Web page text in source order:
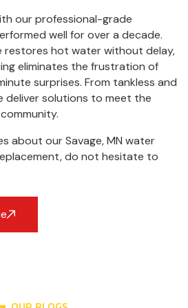
our professional-grade
well for over a decade.
restores hot water without delay,
eliminates the frustration of
surprises. From tankless and
deliver solutions to meet the
about our Savage, MN water
do not hesitate to